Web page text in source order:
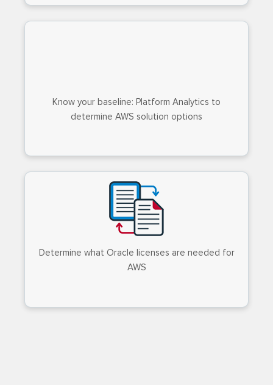
Know your baseline: Platform Analytics to
determine AWS solution options
Determine what Oracle licenses are needed for
AWS